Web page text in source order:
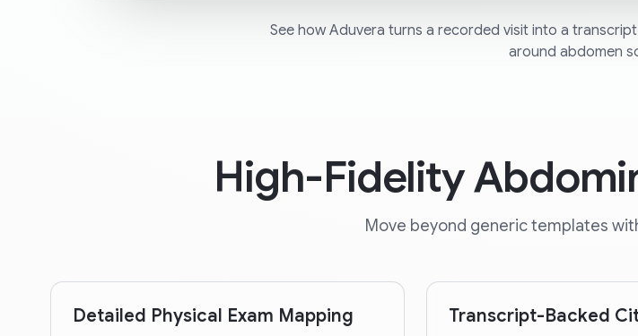
See how Aduvera turns a recorded visit into a
around abdomen
High-Fidelity
Move beyond generic templates
Detailed Physical Exam Mapping Transcript-Backed